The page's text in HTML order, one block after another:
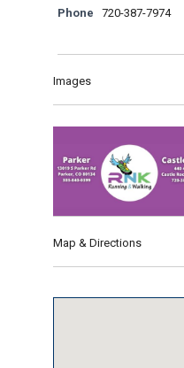
Phone 720-387-7974
Images
Map & Directions